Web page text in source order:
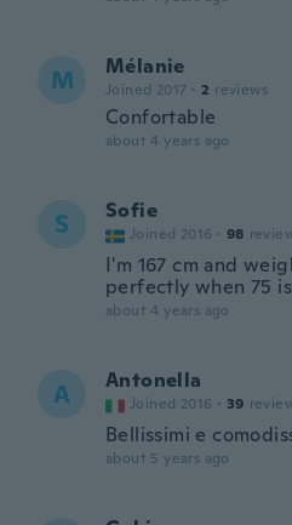
M Mélanie
Joined 2017 · 2 reviews
Confortable
about 4 years ago
S Sofie
Joined 2016 · 98
I'm 167 cm and
perfectly when 75
about 4 years ago
A Antonella
Joined 2016 · 39
Bellissimi e
about 5 years ago